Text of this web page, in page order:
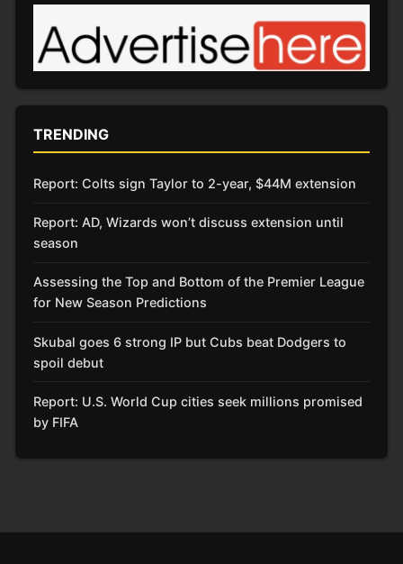
TRENDING
Report: Colts sign Taylor to 2-year, $44M extension
Report: AD, Wizards won’t discuss extension until
season
Assessing the Top and Bottom of the Premier League
for New Season Predictions
Skubal goes 6 strong IP but Cubs beat Dodgers to
spoil debut
Report: U.S. World Cup cities seek millions promised
by FIFA